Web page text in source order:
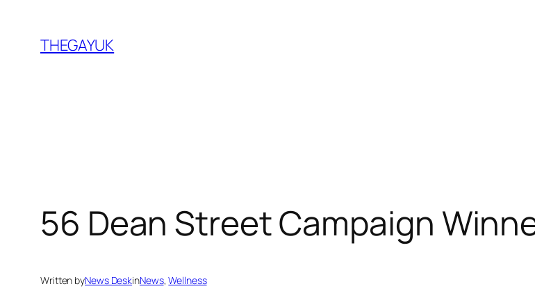
content
THEGAYUK
56 Dean Street Campaign
Written byNews DeskinNews, Wellness